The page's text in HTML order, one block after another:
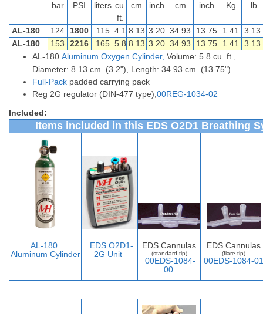
bar PSI liters cu.
ft.
cm inch cm inch Kg lb
AL-180 124 1800 115 4.1 8.13 3.20 34.93 13.75 1.41
3.13
AL-180
153 2216 165 5.8 8.13 3.20 34.93 13.75 1.41
3.13
AL-180 Aluminum Oxygen Cylinder, Volume: 5.8 cu. ft.,
Diameter: 8.13 cm. (3.2"), Length: 34.93 cm. (13.75")
Full-Pack padded carrying pack
Reg 2G regulator (DIN-477 type), 00REG-1034-02
Included:
Items included in this EDS O2D1 Breathing
AL-180
Aluminum Cylinder
EDS O2D1-
2G Unit
EDS Cannulas
(standard tip)
00EDS-1084-
00
EDS Cannulas
(flare tip)
00EDS-1084-01